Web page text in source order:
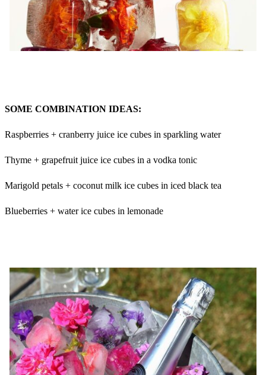
SOME COMBINATION IDEAS:
Raspberries + cranberry juice ice cubes in sparkling water
Thyme + grapefruit juice ice cubes in a vodka tonic
Marigold petals + coconut milk ice cubes in iced black tea
Blueberries + water ice cubes in lemonade